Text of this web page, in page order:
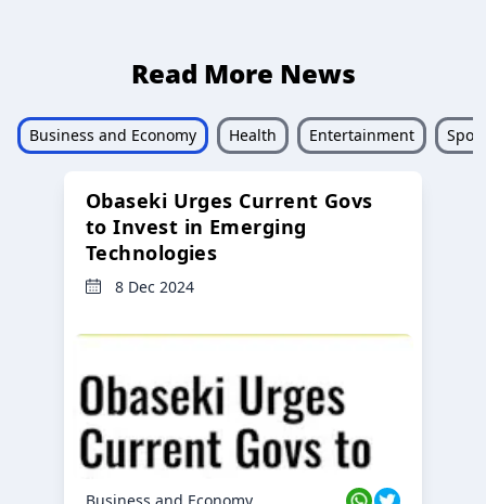
Read More News
Business and Economy Health Entertainment
Obaseki Urges Current Govs
to Invest in Emerging
Technologies
8 Dec 2024